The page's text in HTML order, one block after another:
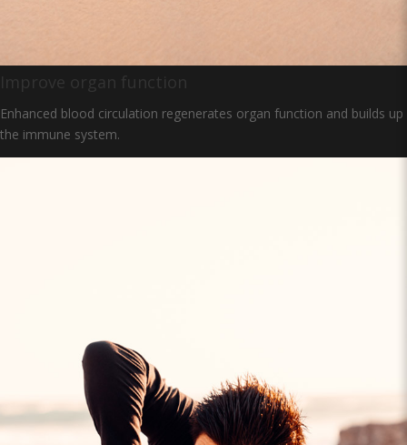
Improve organ function
Enhanced blood circulation regenerates organ function and builds up
the immune system.